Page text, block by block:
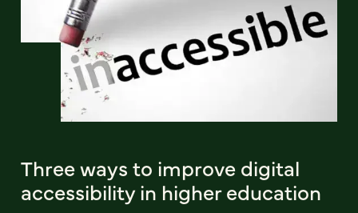
Three ways to improve digital
accessibility in higher education